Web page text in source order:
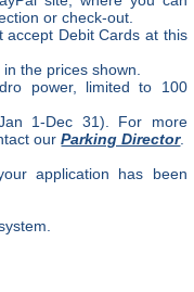
or check-out.
Debit Cards at this
the prices shown.
power, limited to 100
1-Dec 31). For more
ourParking Director.
application has been